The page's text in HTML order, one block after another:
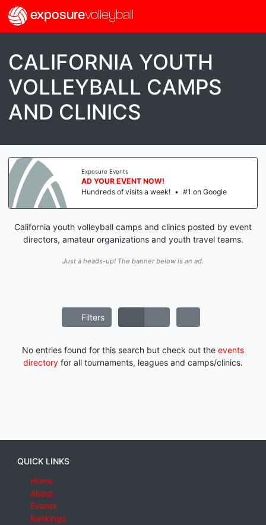
exposurevolleyball
CALIFORNIA YOUTH
VOLLEYBALL CAMPS
AND CLINICS
Exposure Events
AD YOUR EVENT NOW!
Hundreds of visits a week! • #1 on Google
California youth volleyball camps and clinics posted by event
directors, amateur organizations and youth travel teams.
Just a heads-up! The banner below is an ad.
Filters
No entries found for this search but check out the events
directory for all tournaments, leagues and camps/clinics.
QUICK LINKS
Home
About
Events
Rankings